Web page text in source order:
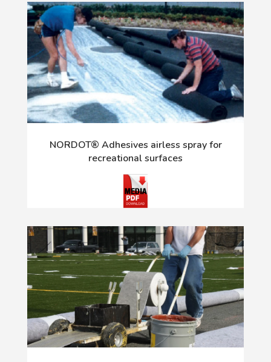
NORDOT® Adhesives airless spray for
recreational surfaces